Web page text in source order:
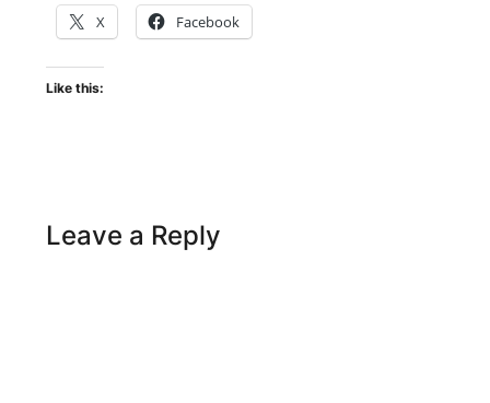
X Facebook
Like this:
Leave a Reply